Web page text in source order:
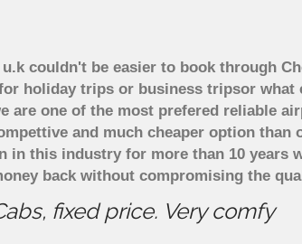
couldn't be easier to book through
holiday trips or business tripsor
one of the most prefered reliable
and much cheaper option than
in this industry for more than 10 years
back without compromising the
fixed price. Very comfy